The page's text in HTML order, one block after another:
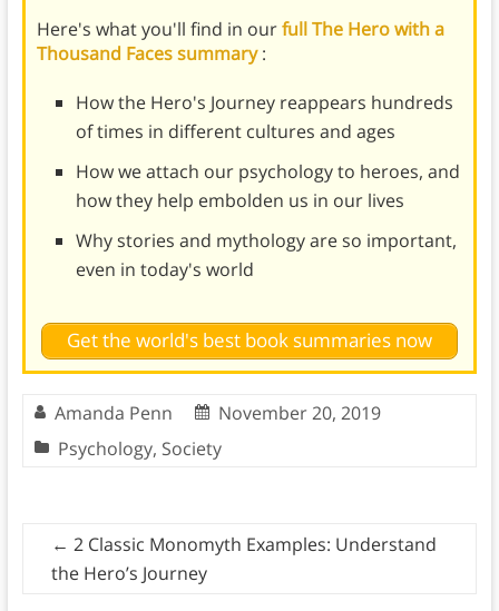
Here's what you'll find in ourfull The Hero with a
Thousand Faces summary:
How the Hero's Journey reappears hundreds
of times in different cultures and ages
How we attach our psychology to heroes, and
how they help embolden us in our lives
Why stories and mythology are so important,
even in today's world
Get the world's best book summaries now
Amanda Penn
November 20, 2019
Psychology, Society
← 2 Classic Monomyth Examples: Understand
the Hero’s Journey